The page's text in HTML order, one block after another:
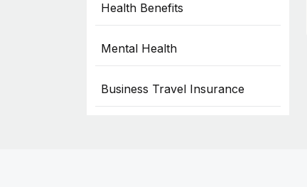
Health Benefits
Mental Health
Business Travel Insurance